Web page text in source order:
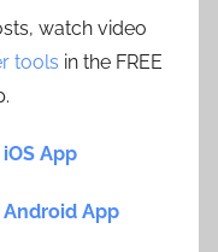
watch video
tools in the FREE
App
Android App